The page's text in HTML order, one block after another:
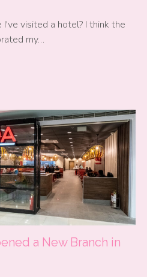
visited a hotel? I think the
my…
a New Branch in